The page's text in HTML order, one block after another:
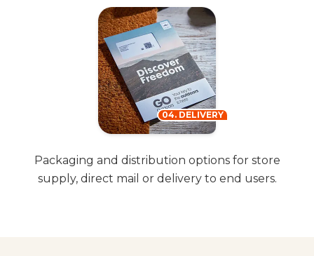
Packaging and distribution options for store
supply, direct mail or delivery to end users.
04. DELIVERY